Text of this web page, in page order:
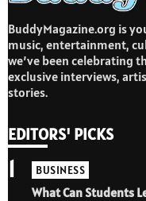
BuddyMagazine.org is
music, entertainment,
we’ve been celebrating
exclusive interviews,
stories.
EDITORS' PICKS
BUSINESS
What Can Students
1